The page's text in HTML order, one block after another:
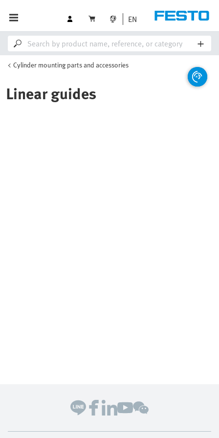
EN
Cylinder mounting parts and accessories
Linear guides